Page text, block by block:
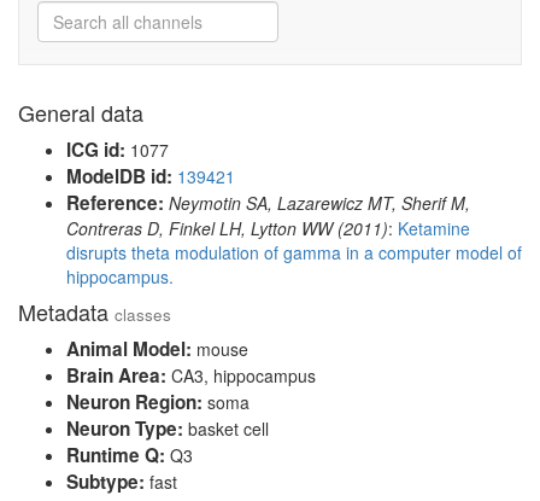
General data
ICG id: 1077
ModelDB id: 139421
Reference: Neymotin SA, Lazarewicz MT, Sherif M,
Contreras D, Finkel LH, Lytton WW (2011): Ketamine
disrupts theta modulation of gamma in a computer model of
hippocampus.
Metadata classes
Animal Model: mouse
Brain Area: CA3, hippocampus
Neuron Region: soma
Neuron Type: basket cell
Runtime Q: Q3
Subtype: fast